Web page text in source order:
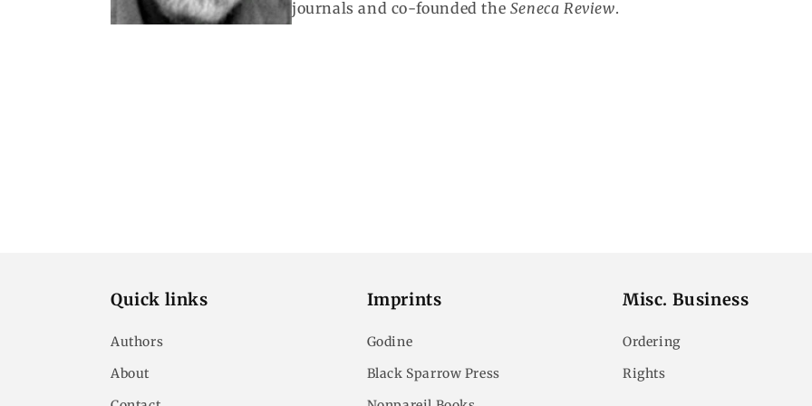
journals and co-founded the Seneca Review.
Quick links
Authors
About
Imprints
Godine
Black Sparrow Press
Misc. Business
Ordering
Rights